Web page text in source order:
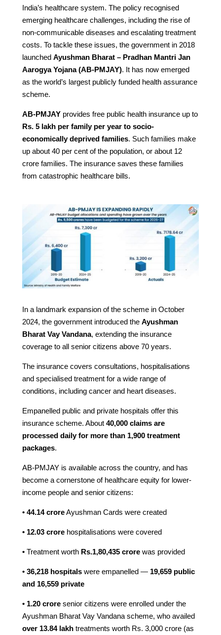
India’s healthcare system. The policy recognised
emerging healthcare challenges, including the rise of
non-communicable diseases and escalating treatment
costs. To tackle these issues, the government in 2018
launched Ayushman Bharat – Pradhan Mantri Jan
Aarogya Yojana (AB-PMJAY). It has now emerged
as the world’s largest publicly funded health assurance
scheme.
AB-PMJAYprovides free public health insurance up to
Rs. 5 lakh per family per year to socio-
economically deprived families. Such families make
up about 40 per cent of the population, or about 12
crore families. The insurance saves these families
from catastrophic healthcare bills.
In a landmark expansion of the scheme in October
2024, the government introduced the Ayushman
Bharat Vay Vandana, extending the insurance
coverage to all senior citizens above 70 years.
The insurance covers consultations, hospitalisations
and specialised treatment for a wide range of
conditions, including cancer and heart diseases.
Empanelled public and private hospitals offer this
insurance scheme. About 40,000 claims are
processed daily for more than 1,900 treatment
packages.
AB-PMJAY is available across the country, and has
become a cornerstone of healthcare equity for lower-
income people and senior citizens:
• 44.14 croreAyushman Cards were created
• 12.03 crorehospitalisations were covered
•Treatment worth Rs.1,80,435 crorewas provided
• 36,218 hospitalswere empanelled — 19,659 public
and 16,559 private
• 1.20 croresenior citizens were enrolled under the
Ayushman Bharat Vay Vandana scheme, who availed
over 13.84 lakhtreatments worth Rs. 3,000 crore (as